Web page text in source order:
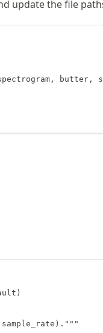
update the file